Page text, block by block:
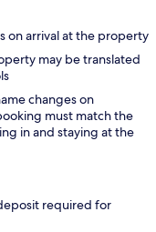
on arrival at the property
may be translated
changes on
must match the
in and staying at the
required for